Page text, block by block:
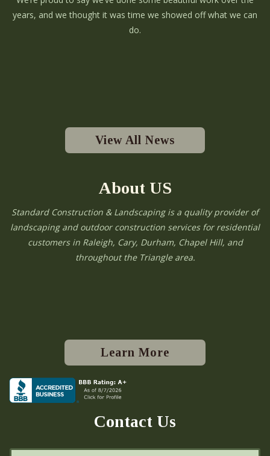
years, and we thought it was time we showed off what we can
do.
View All News
About US
Standard Construction & Landscaping is a quality provider of
landscaping and outdoor construction services for residential
customers in Raleigh, Cary, Durham, Chapel Hill, and
throughout the Triangle area.
Learn More
Contact Us
N